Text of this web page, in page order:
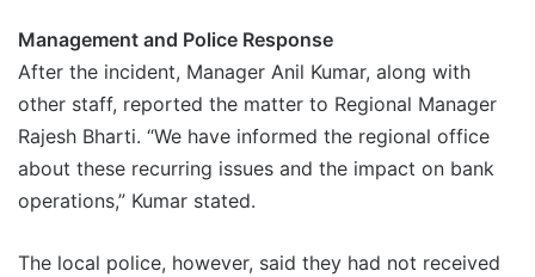
Management and Police Response
After the incident, Manager Anil Kumar, along with
other staff, reported the matter to Regional Manager
Rajesh Bharti. “We have informed the regional office
about these recurring issues and the impact on bank
operations,” Kumar stated.
The local police, however, said they had not received